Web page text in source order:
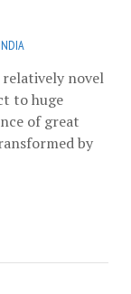
relatively novel
to huge
of great
by